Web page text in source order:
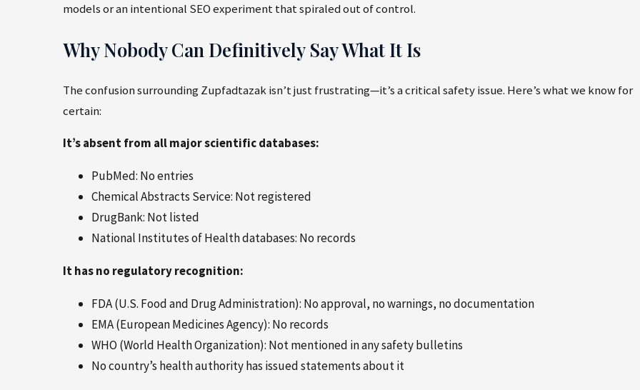
models or an intentional SEO experiment that spiraled out of control.
Why Nobody Can Definitively Say What It Is
The confusion surrounding Zupfadtazak isn’t just frustrating—it’s a critical safety issue. Here’s what we know for
certain:
It’s absent from all major scientific databases:
PubMed: No entries
Chemical Abstracts Service: Not registered
DrugBank: Not listed
National Institutes of Health databases: No records
It has no regulatory recognition:
FDA (U.S. Food and Drug Administration): No approval, no warnings, no documentation
EMA (European Medicines Agency): No records
WHO (World Health Organization): Not mentioned in any safety bulletins
No country’s health authority has issued statements about it